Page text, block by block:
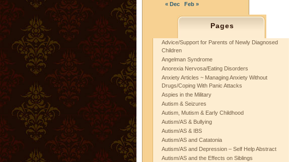
« Dec
Feb »
Pages
Advice/Support for Parents of Newly Diagnosed
Children
Angelman Syndrome
Anorexia Nervosa/Eating Disorders
Anxiety Articles ~ Managing Anxiety Without
Drugs/Coping With Panic Attacks
Aspies in the Military
Autism & Seizures
Autism, Mutism & Early Childhood
Autism/AS & Bullying
Autism/AS & IBS
Autism/AS and Catatonia
Autism/AS and Depression – Self Help Abstract
Autism/AS and the Effects on Siblings